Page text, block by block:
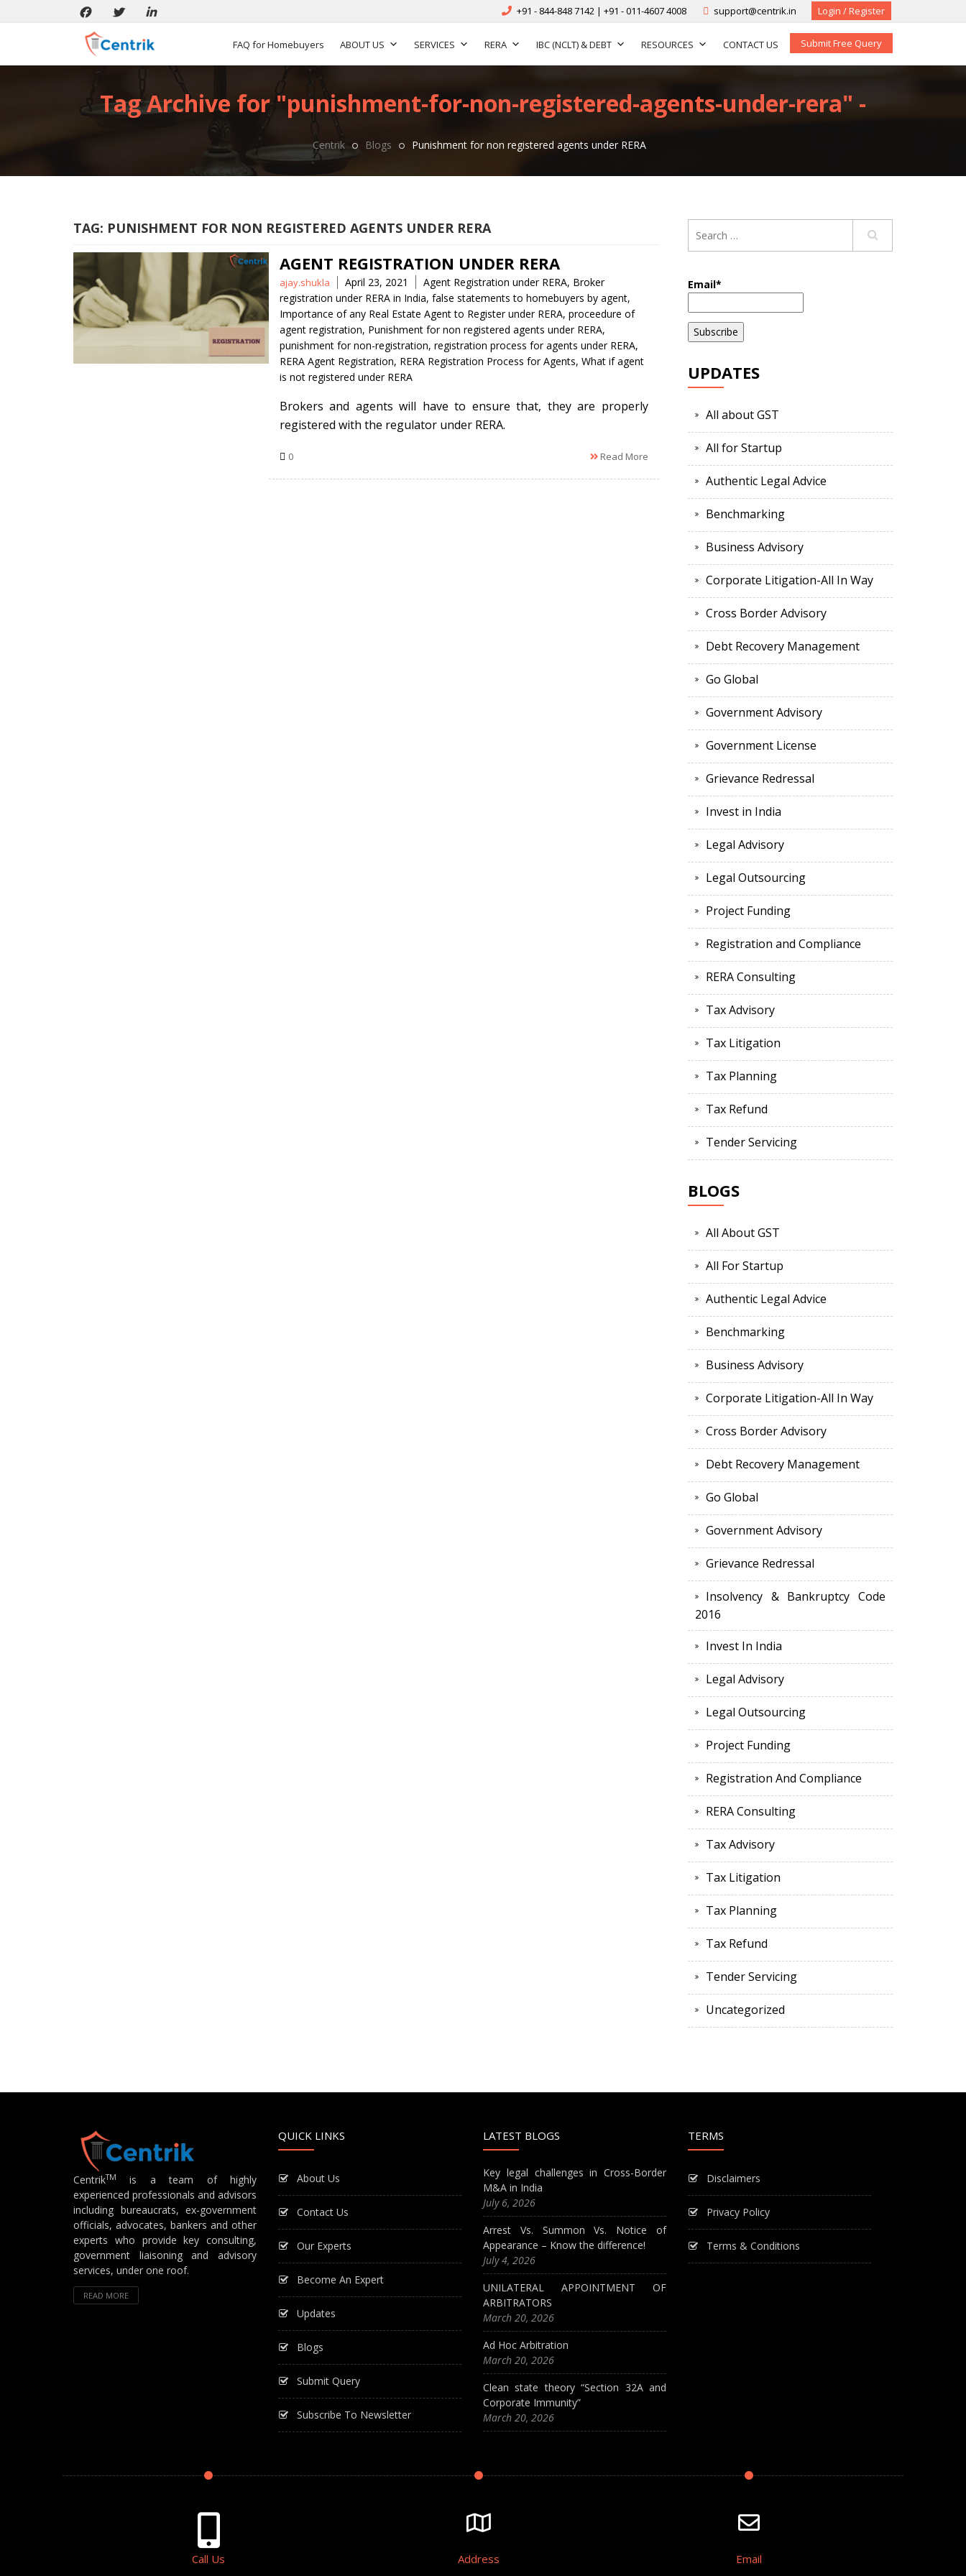
+91 - 844-848 7142 | +91 - 011-4607 4008 support@centrik.in Login / Register
FAQ for Homebuyers ABOUT US SERVICES RERA IBC (NCLT) & DEBT RESOURCES CONTACT US Submit Free Query
Tag Archive for "punishment-for-non-registered-agents-under-rera" -
Centrik Blogs Punishment for non registered agents under RERA
TAG: PUNISHMENT FOR NON REGISTERED AGENTS UNDER RERA
AGENT REGISTRATION UNDER RERA
Posted
by
ajay.shukla April 23, 2021 Tags
Agent Registration under RERA, Broker
registration under RERA in India, false statements to homebuyers by agent,
Importance of any Real Estate Agent to Register under RERA, proceedure of
agent registration, Punishment for non registered agents under RERA,
punishment for non-registration, registration process for agents under RERA,
RERA Agent Registration, RERA Registration Process for Agents, What if agent
is not registered under RERA
Brokers and agents will have to ensure that, they are properly
registered with the regulator under RERA.
0 Read More
Email*
UPDATES
All about GST
All for Startup
Authentic Legal Advice
Benchmarking
Business Advisory
Corporate Litigation-All In Way
Cross Border Advisory
Debt Recovery Management
Go Global
Government Advisory
Government License
Grievance Redressal
Invest in India
Legal Advisory
Legal Outsourcing
Project Funding
Registration and Compliance
RERA Consulting
Tax Advisory
Tax Litigation
Tax Planning
Tax Refund
Tender Servicing
BLOGS
All About GST
All For Startup
Authentic Legal Advice
Benchmarking
Business Advisory
Corporate Litigation-All In Way
Cross Border Advisory
Debt Recovery Management
Go Global
Government Advisory
Grievance Redressal
Insolvency & Bankruptcy Code
2016
Invest In India
Legal Advisory
Legal Outsourcing
Project Funding
Registration And Compliance
RERA Consulting
Tax Advisory
Tax Litigation
Tax Planning
Tax Refund
Tender Servicing
Uncategorized
CentrikTM
is a team of highly
experienced professionals and advisors
including bureaucrats, ex-government
officials, advocates, bankers and other
experts who provide key consulting,
government liaisoning and advisory
services, under one roof.
READ MORE
QUICK LINKS
About Us
Contact Us
Our Experts
Become An Expert
Updates
Blogs
Submit Query
Subscribe To Newsletter
LATEST BLOGS
Key legal challenges in Cross-Border
M&A in India
July 6, 2026
Arrest Vs. Summon Vs. Notice of
Appearance – Know the difference!
July 4, 2026
UNILATERAL APPOINTMENT OF
ARBITRATORS
March 20, 2026
Ad Hoc Arbitration
March 20, 2026
Clean state theory “Section 32A and
Corporate Immunity”
March 20, 2026
TERMS
Disclaimers
Privacy Policy
Terms & Conditions
Call Us Address Email